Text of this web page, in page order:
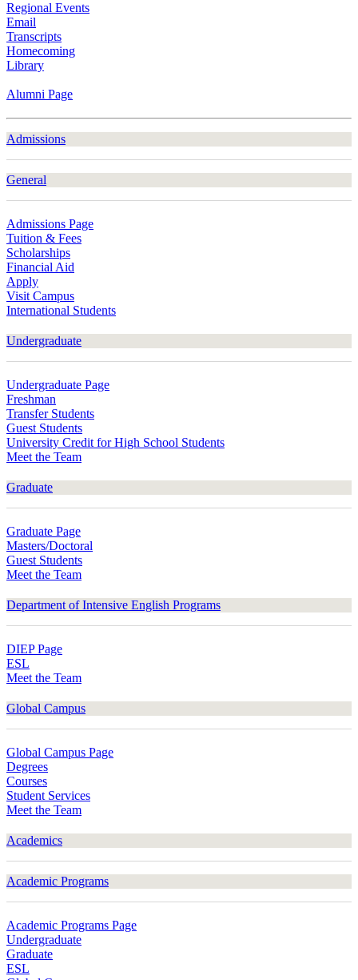
Regional Events
Email
Transcripts
Homecoming
Library
Alumni Page
Admissions
General
Admissions Page
Tuition & Fees
Scholarships
Financial Aid
Apply
Visit Campus
International Students
Undergraduate
Undergraduate Page
Freshman
Transfer Students
Guest Students
University Credit for High School Students
Meet the Team
Graduate
Graduate Page
Masters/Doctoral
Guest Students
Meet the Team
Department of Intensive English Programs
DIEP Page
ESL
Meet the Team
Global Campus
Global Campus Page
Degrees
Courses
Student Services
Meet the Team
Academics
Academic Programs
Academic Programs Page
Undergraduate
Graduate
ESL